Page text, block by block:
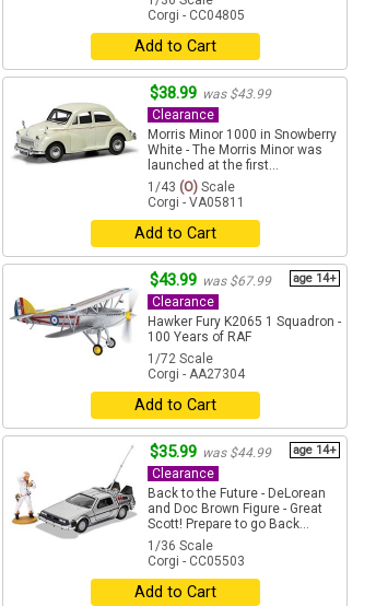
Corgi - CC04805
Add to Cart
$38.99 was $43.99
Clearance
Morris Minor 1000 in Snowberry
White - The Morris Minor was
launched at the first...
1/43 (O) Scale
Corgi - VA05811
Add to Cart
$43.99 was $67.99 age 14+
Clearance
Hawker Fury K2065 1 Squadron -
100 Years of RAF
1/72 Scale
Corgi - AA27304
Add to Cart
$35.99 was $44.99 age 14+
Clearance
Back to the Future - DeLorean
and Doc Brown Figure - Great
Scott! Prepare to go Back...
1/36 Scale
Corgi - CC05503
Add to Cart